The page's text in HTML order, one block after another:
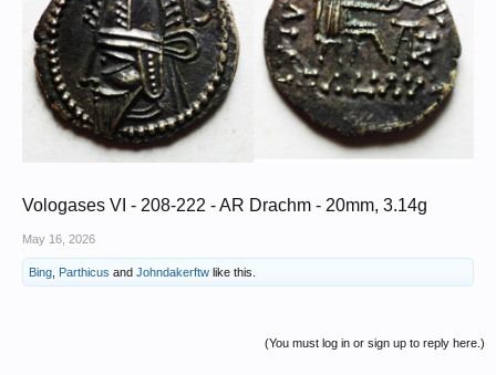
Vologases VI - 208-222 - AR Drachm - 20mm, 3.14g
May 16, 2026
Bing Parthicus and Johndakerftw like this.
(You must log in or sign up to reply here.)